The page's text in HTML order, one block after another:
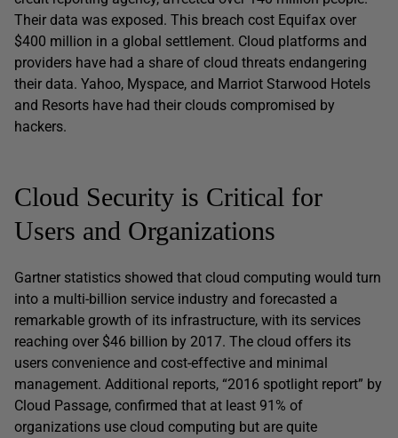
Their data was exposed. This breach cost Equifax over
$400 million in a global settlement. Cloud platforms and
providers have had a share of cloud threats endangering
their data. Yahoo, Myspace, and Marriot Starwood Hotels
and Resorts have had their clouds compromised by
hackers.
Cloud Security is Critical for
Users and Organizations
Gartner statistics showed that cloud computing would turn
into a multi-billion service industry and forecasted a
remarkable growth of its infrastructure, with its services
reaching over $46 billion by 2017. The cloud offers its
users convenience and cost-effective and minimal
management. Additional reports, “2016 spotlight report” by
Cloud Passage, confirmed that at least 91% of
organizations use cloud computing but are quite